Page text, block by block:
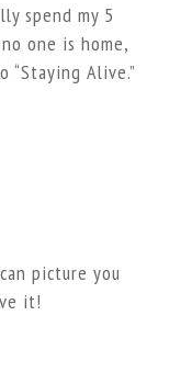
spend my 5
one is home,
Alive.”
picture you
it!